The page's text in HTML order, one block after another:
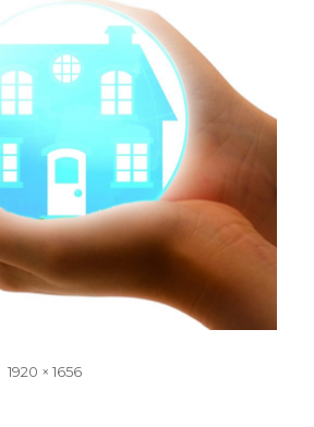
Full
1920 × 1656